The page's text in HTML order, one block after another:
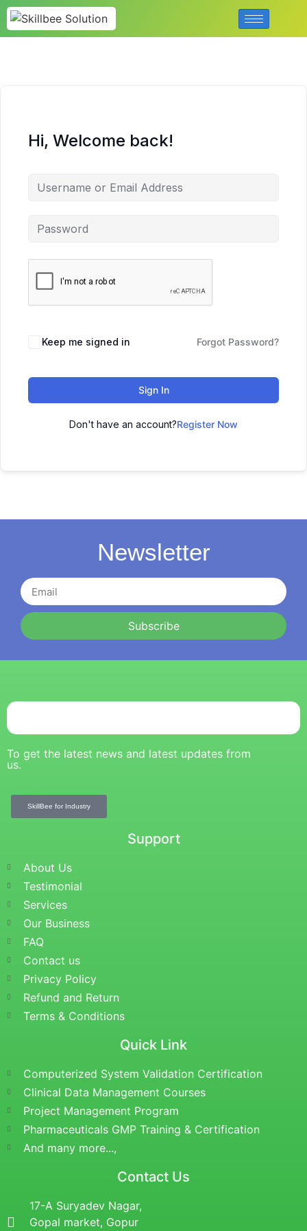
Hi, Welcome back!
Keep me signed in Forgot Password?
Sign In
Don't have an account?Register Now
Newsletter
Subscribe
To get the latest news and latest updates from
us.
SkillBee for Industry
Support
About Us
Testimonial
Services
Our Business
FAQ
Contact us
Privacy Policy
Refund and Return
Terms & Conditions
Quick Link
Computerized System Validation Certification
Clinical Data Management Courses
Project Management Program
Pharmaceuticals GMP Training & Certification
And many more...,
Contact Us
17-A Suryadev Nagar,
Gopal market, Gopur